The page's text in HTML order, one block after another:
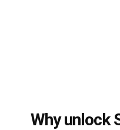
Why unlock